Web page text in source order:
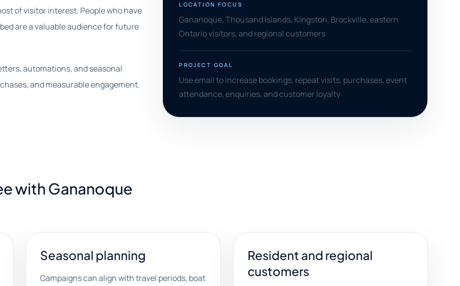
of visitor interest. People who have
are a valuable audience for future
automations, and seasonal
and measurable engagement.
LOCATION FOCUS
Gananoque, Thousand Islands, Kingston, Brockville, eastern
Ontario visitors, and regional customers
PROJECT GOAL
Use email to increase bookings, repeat visits, purchases, event
attendance, enquiries, and customer loyalty
with Gananoque
Seasonal planning
Campaigns can align with travel periods, boat
Resident and regional
customers